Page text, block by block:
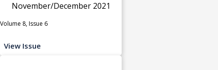
November/December 2021
Volume 8, Issue 6
View Issue